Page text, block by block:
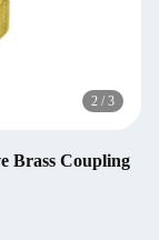
2 / 3
Brass Coupling